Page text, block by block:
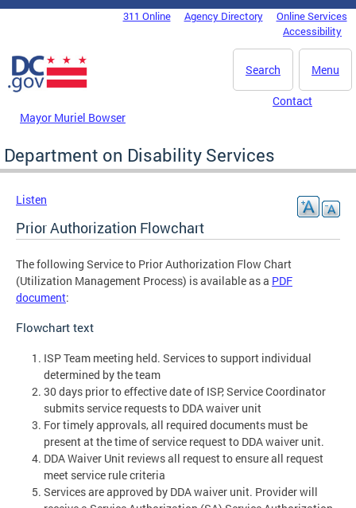
Skip to main content
DC Agency Top Menu311 Online Agency Directory
Online Services
Accessibility
Menu
Search
Mayor Muriel Bowser
Contact
Department on Disability Services
Listen
Prior Authorization Flowchart
The following Service to Prior Authorization Flow Chart
(Utilization Management Process) is available as a PDF
document:
Flowchart text
ISP Team meeting held. Services to support individual
determined by the team
30 days prior to effective date of ISP, Service Coordinator
submits service requests to DDA waiver unit
For timely approvals, all required documents must be
present at the time of service request to DDA waiver unit.
DDA Waiver Unit reviews all request to ensure all request
meet service rule criteria
Services are approved by DDA waiver unit. Provider will